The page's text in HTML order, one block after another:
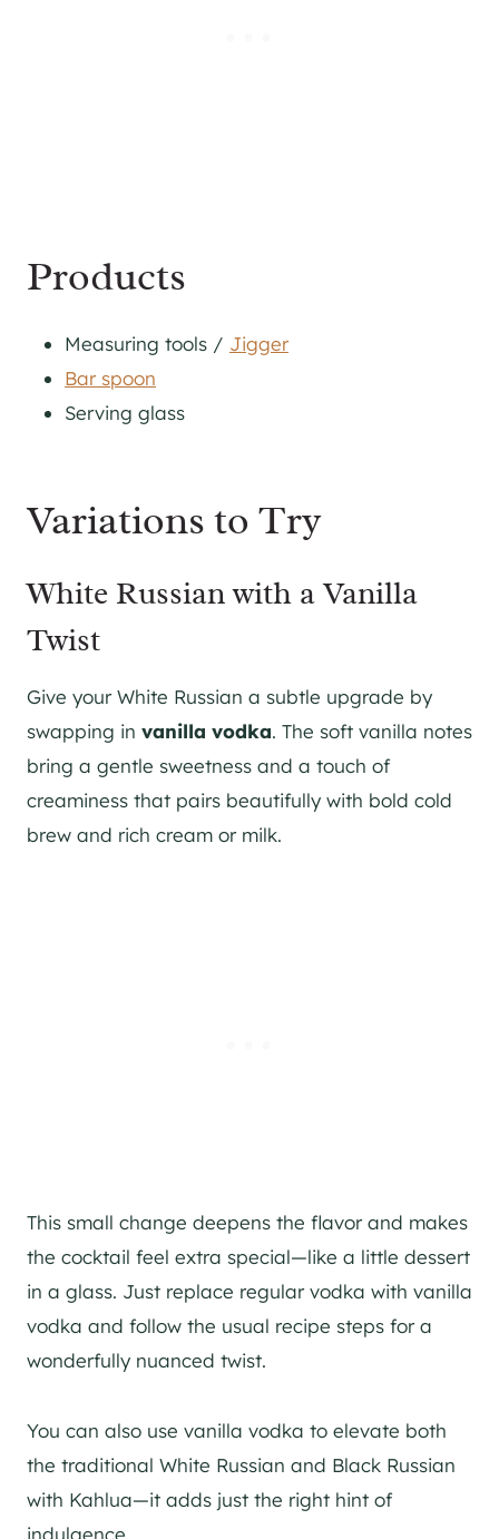
Products
Measuring tools / Jigger
Bar spoon
Serving glass
Variations to Try
White Russian with a Vanilla
Twist
Give your White Russian a subtle upgrade by
swapping in vanilla vodka. The soft vanilla notes
bring a gentle sweetness and a touch of
creaminess that pairs beautifully with bold cold
brew and rich cream or milk.
This small change deepens the flavor and makes
the cocktail feel extra special—like a little dessert
in a glass. Just replace regular vodka with vanilla
vodka and follow the usual recipe steps for a
wonderfully nuanced twist.
You can also use vanilla vodka to elevate both
the traditional White Russian and Black Russian
with Kahlua—it adds just the right hint of
indulgence.